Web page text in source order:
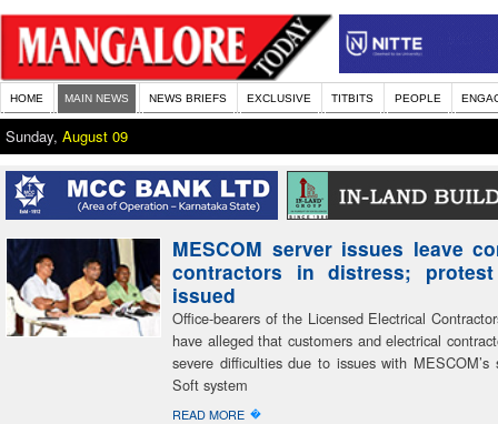
HOME MAIN NEWS NEWS BRIEFS EXCLUSIVE TITBITS PEOPLE
Sunday, August 09
MESCOM server issues leave
contractors in distress;
issued
Office-bearers of the Licensed Electrical
have alleged that customers and electrical
severe difficulties due to issues with MESCOM’s
Soft system
READ MORE �